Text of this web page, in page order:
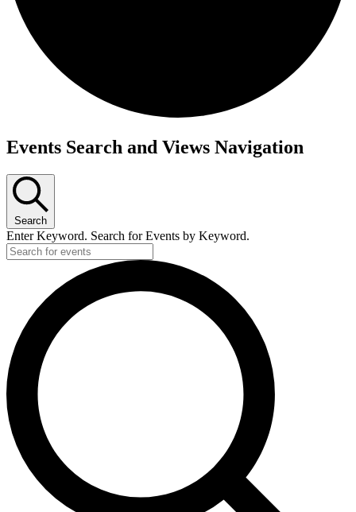
Events Search and Views Navigation
Search
Enter Keyword. Search for Events by Keyword.